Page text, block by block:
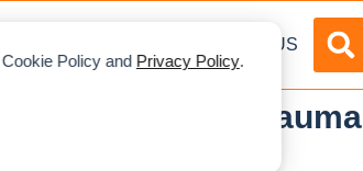
Policy and Privacy Policy.
ABOUT US
Crane at bauma